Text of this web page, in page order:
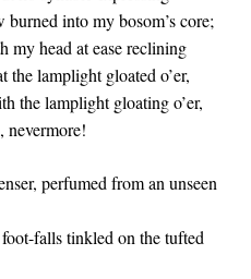
into my bosom’s core;
my head at ease reclining
the lamplight gloated o’er,
the lamplight gloating o’er,
nevermore!
perfumed from an unseen
falls tinkled on the tufted